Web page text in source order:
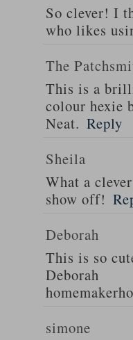
So clever! I
who likes
The
This is a
colour hexie
Neat. Reply
Sheila
What a
show off!
Deborah
This is so
Deborah
simone